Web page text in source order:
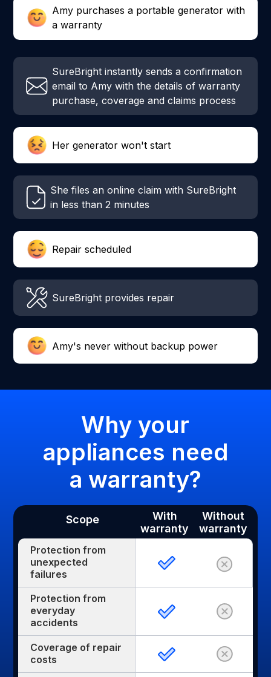
Amy purchases a portable generator with
a warranty
SureBright instantly sends a confirmation
email to Amy with the details of warranty
purchase, coverage and claims process
Her generator won't start
She files an online claim with SureBright
in less than 2 minutes
Repair scheduled
SureBright provides repair
Amy's never without backup power
Why your
appliances need
a warranty?
Scope
With
warranty
Without
warranty
Protection from
unexpected
failures
Protection from
everyday
accidents
Coverage of repair
costs